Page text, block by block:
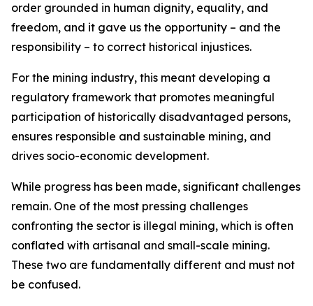
order grounded in human dignity, equality, and
freedom, and it gave us the opportunity – and the
responsibility – to correct historical injustices.
For the mining industry, this meant developing a
regulatory framework that promotes meaningful
participation of historically disadvantaged persons,
ensures responsible and sustainable mining, and
drives socio-economic development.
While progress has been made, significant challenges
remain. One of the most pressing challenges
confronting the sector is illegal mining, which is often
conflated with artisanal and small-scale mining.
These two are fundamentally different and must not
be confused.